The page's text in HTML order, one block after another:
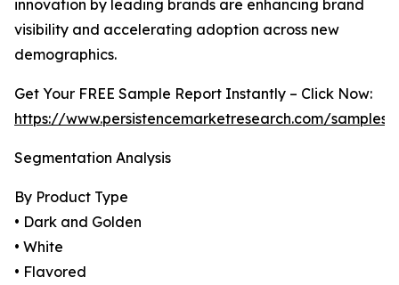
innovation by leading brands are enhancing brand
visibility and accelerating adoption across new
demographics.
Get Your FREE Sample Report Instantly – Click Now:
https://www.persistencemarketresearch.com/samples/
Segmentation Analysis
By Product Type
• Dark and Golden
• White
• Flavored